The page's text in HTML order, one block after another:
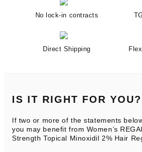
No lock-in contracts
Direct Shipping
IS IT RIGHT FOR YOU?
If two or more of the statements
you may benefit from Women’s
Strength Topical Minoxidil 2% Hair